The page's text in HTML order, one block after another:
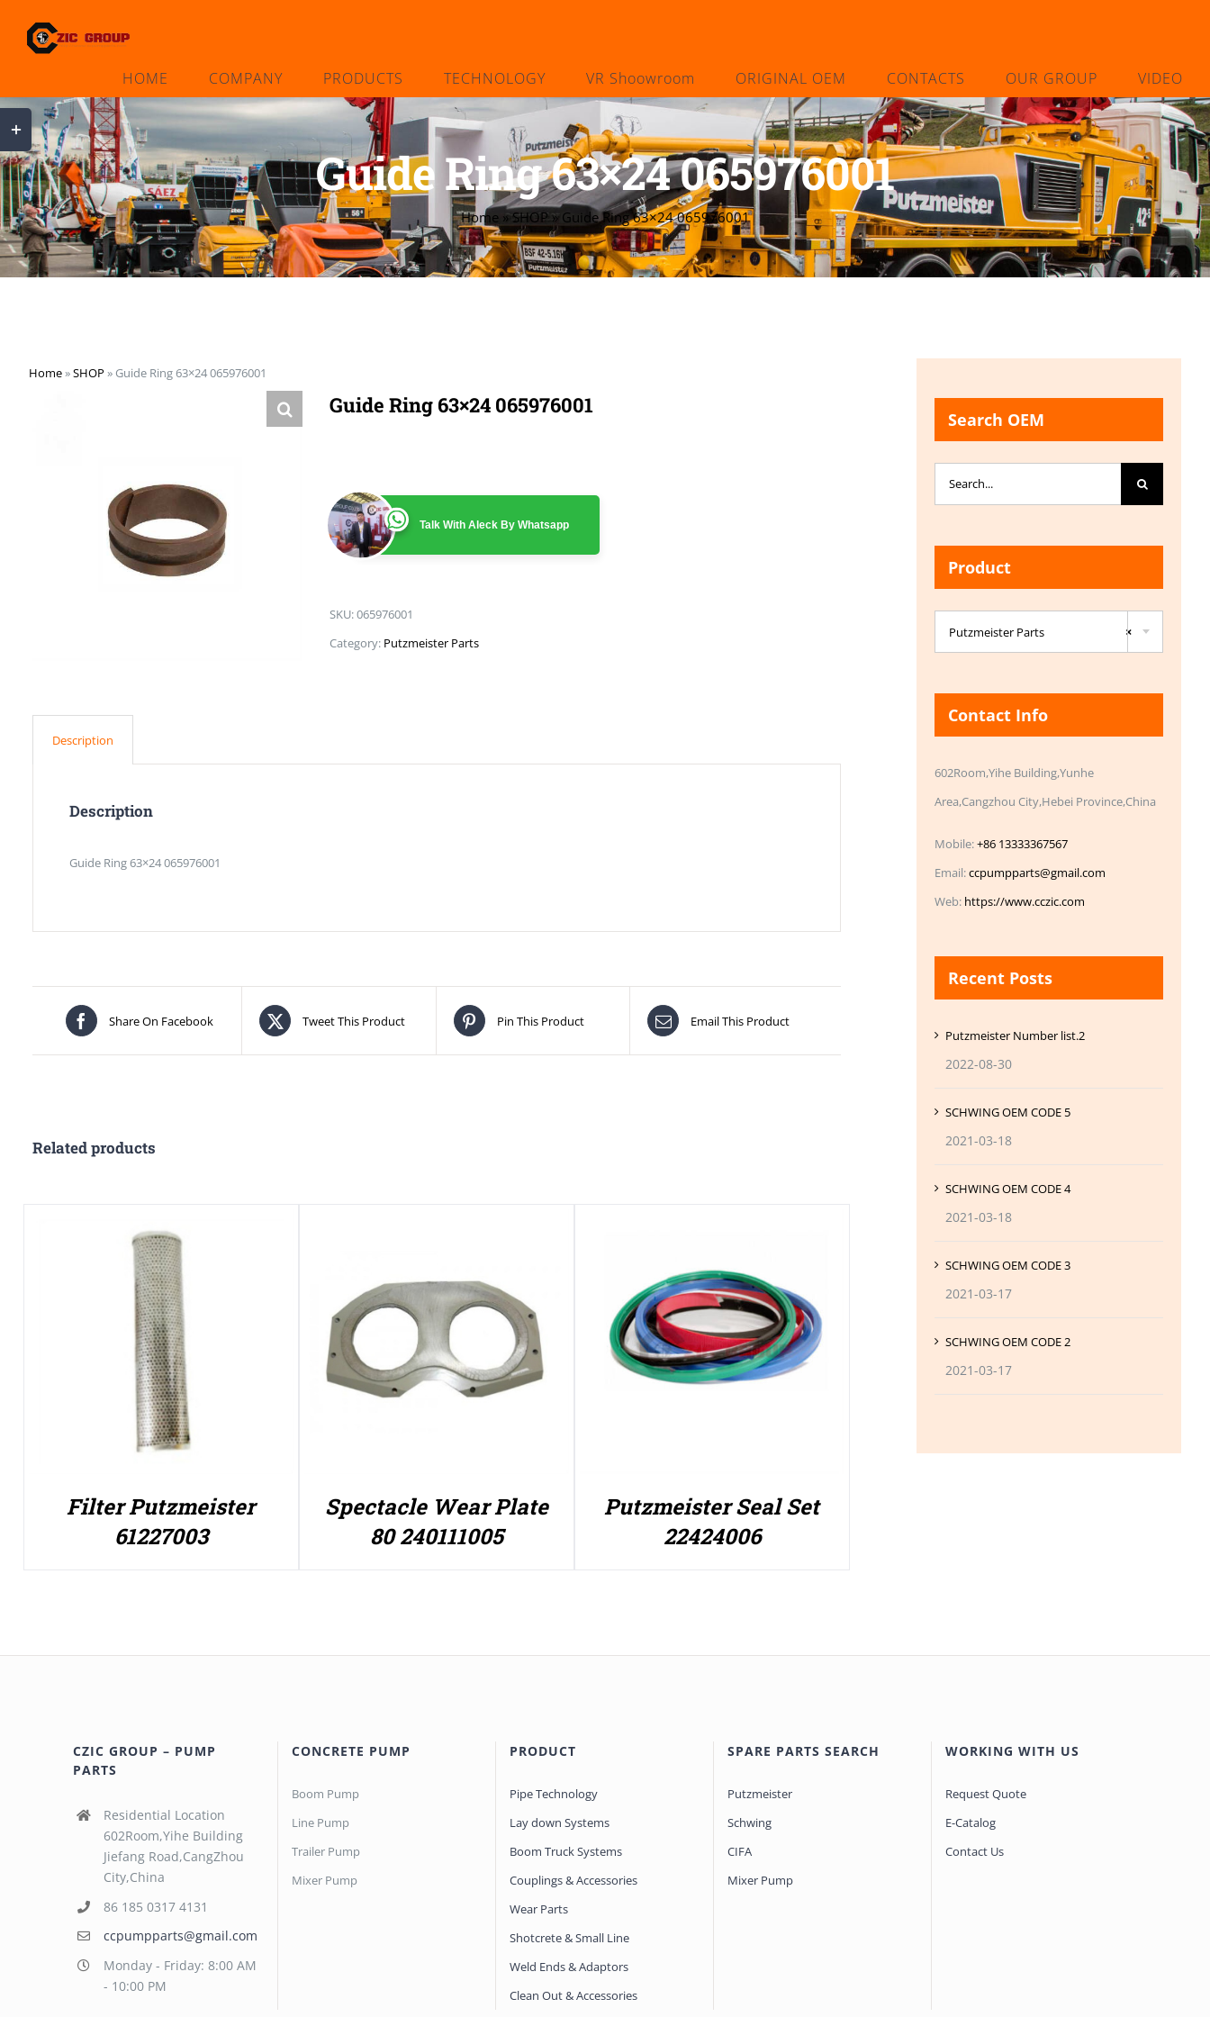
HOME COMPANY PRODUCTS TECHNOLOGY VR Shoowroom ORIGINAL OEM CONTACTS OUR GROUP VIDEO
Guide Ring 63×24 065976001
Home»SHOP» Guide Ring 63×24 065976001
Home»SHOP » Guide Ring 63×24 065976001
Guide Ring 63×24 065976001
Talk With Aleck By Whatsapp
SKU:065976001
Category: Putzmeister Parts
Description
Description
Guide Ring 63×24 065976001
Share On Facebook Tweet This Product Pin This Product Email This Product
Related products
Filter Putzmeister
61227003
Spectacle Wear Plate
80 240111005
Putzmeister Seal Set
22424006
Search OEM
Search
for:
Product
×
Putzmeister Parts
Contact Info
602Room,Yihe Building,Yunhe
Area,Cangzhou City,Hebei Province,China
Mobile:+86 13333367567
Email:ccpumpparts@gmail.com
Web: https://www.cczic.com
Recent Posts
Putzmeister Number list.2
2022-08-30
SCHWING OEM CODE 5
2021-03-18
SCHWING OEM CODE 4
2021-03-18
SCHWING OEM CODE 3
2021-03-17
SCHWING OEM CODE 2
2021-03-17
CZIC GROUP – PUMP
PARTS
Residential Location
602Room,Yihe Building
Jiefang Road,CangZhou
City,China
86 185 0317 4131
ccpumpparts@gmail.com
Monday - Friday: 8:00 AM
- 10:00 PM
CONCRETE PUMP
Boom Pump
Line Pump
Trailer Pump
Mixer Pump
PRODUCT
Pipe Technology
Lay down Systems
Boom Truck Systems
Couplings & Accessories
Wear Parts
Shotcrete & Small Line
Weld Ends & Adaptors
Clean Out & Accessories
SPARE PARTS SEARCH
Putzmeister
Schwing
CIFA
Mixer Pump
WORKING WITH US
Request Quote
E-Catalog
Contact Us
Toggle
Sliding
Bar
Area